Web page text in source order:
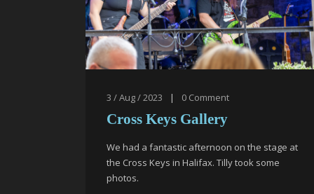
3 / Aug / 2023 | 0 Comment
Cross Keys Gallery
We had a fantastic afternoon on the stage at
the Cross Keys in Halifax. Tilly took some
photos.